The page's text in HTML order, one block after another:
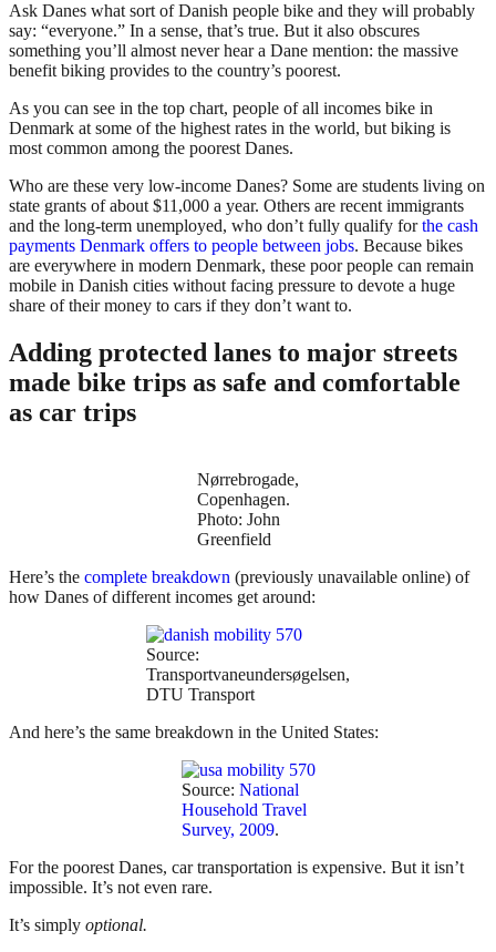
Ask Danes what sort of Danish people bike and they will probably
say: “everyone.” In a sense, that’s true. But it also obscures
something you’ll almost never hear a Dane mention: the massive
benefit biking provides to the country’s poorest.
As you can see in the top chart, people of all incomes bike in
Denmark at some of the highest rates in the world, but biking is
most common among the poorest Danes.
Who are these very low-income Danes? Some are students living on
state grants of about $11,000 a year. Others are recent immigrants
and the long-term unemployed, who don’t fully qualify forthe cash
payments Denmark offers to people between jobs. Because bikes
are everywhere in modern Denmark, these poor people can remain
mobile in Danish cities without facing pressure to devote a huge
share of their money to cars if they don’t want to.
Adding protected lanes to major streets
made bike trips as safe and comfortable
as car trips
Nørrebrogade,
Copenhagen.
Photo: John
Greenfield
Here’s the complete breakdown (previously unavailable online) of
how Danes of different incomes get around:
Source:
Transportvaneundersøgelsen,
DTU Transport
And here’s the same breakdown in the United States:
Source: National
Household Travel
Survey, 2009.
For the poorest Danes, car transportation is expensive. But it isn’t
impossible. It’s not even rare.
It’s simply optional.